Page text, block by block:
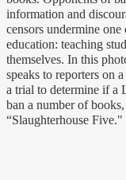
information and
censors undermine
education: teaching
themselves. In this
speaks to reporters on
a trial to determine if a
ban a number of
“Slaughterhouse